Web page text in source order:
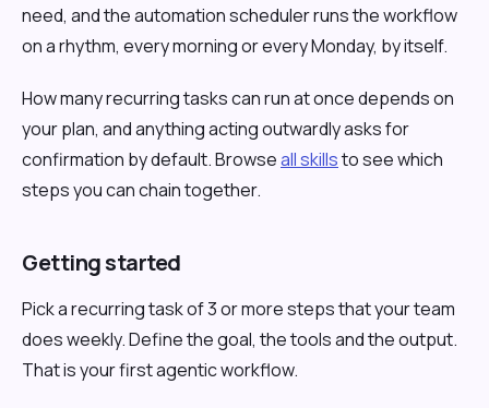
need, and the automation scheduler runs the workflow
on a rhythm, every morning or every Monday, by itself.
How many recurring tasks can run at once depends on
your plan, and anything acting outwardly asks for
confirmation by default. Browseall skillsto see which
steps you can chain together.
Getting started
Pick a recurring task of 3 or more steps that your team
does weekly. Define the goal, the tools and the output.
That is your first agentic workflow.